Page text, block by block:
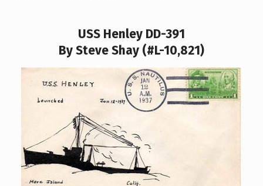
USS Henley DD-391
By Steve Shay (#L-10,821)